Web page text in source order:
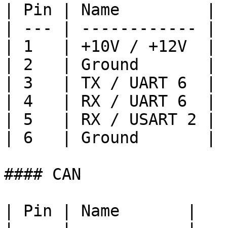
| Pin | Name         |
| --- | ------------ |
| 1   | +10V / +12V  |
| 2   | Ground       |
| 3   | TX / UART 6  |
| 4   | RX / UART 6  |
| 5   | RX / USART 2 |
| 6   | Ground       |
#### CAN
| Pin | Name       |